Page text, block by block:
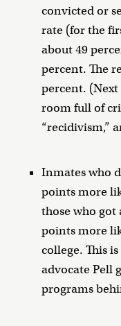
convicted or
rate (for the
about 49
percent. The
percent.
room full of
“recidivism,”
Inmates who
points more
those who got
points more
college. This
advocate Pell
programs